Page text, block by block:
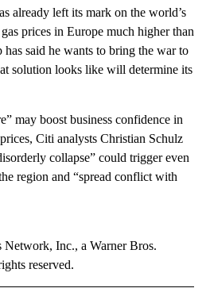
already left its mark on the world’s
prices in Europe much higher than
has said he wants to bring the war to
solution looks like will determine its
may boost business confidence in
Citi analysts Christian Schulz
collapse” could trigger even
region and “spread conflict with
Inc., a Warner Bros.
reserved.